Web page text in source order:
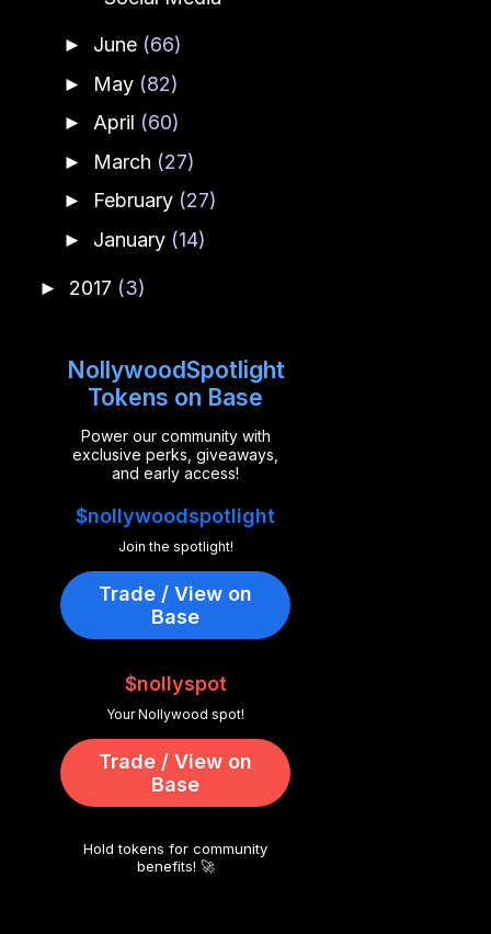
► June (66)
► May (82)
► April (60)
► March (27)
► February (27)
► January (14)
► 2017 (3)
NollywoodSpotlight
Tokens on Base
Power our community with
exclusive perks, giveaways,
and early access!
$nollywoodspotlight
Join the spotlight!
Trade / View on
Base
$nollyspot
Your Nollywood spot!
Trade / View on
Base
Hold tokens for community
benefits! 🚀